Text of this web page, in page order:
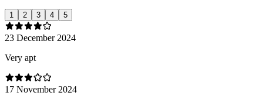
1 2 3 4 5
23 December 2024
Very apt
17 November 2024